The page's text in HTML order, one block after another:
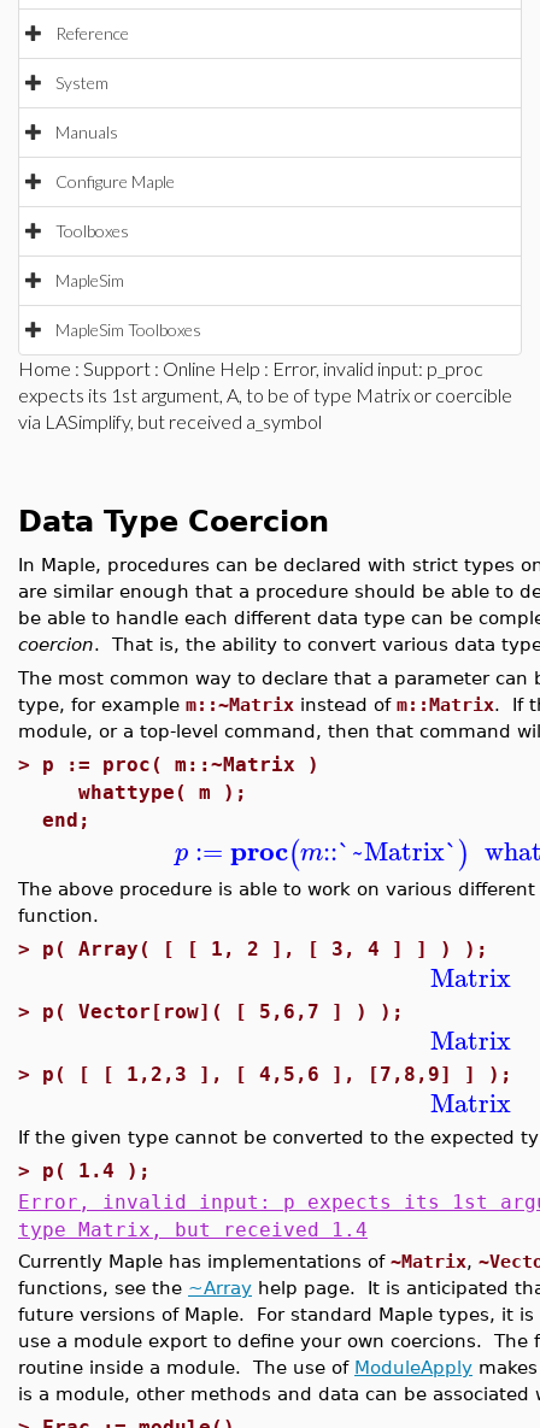
Reference
System
Manuals
Configure Maple
Toolboxes
MapleSim
MapleSim Toolboxes
Home : Support : Online Help : Error, invalid input: p_proc
expects its 1st argument, A, to be of type Matrix or coercible
via LASimplify, but received a_symbol
Data Type Coercion
In Maple, procedures can be declared with strict types
are similar enough that a procedure should be able to
be able to handle each different data type can be
coercion. That is, the ability to convert various data
The most common way to declare that a parameter
type, for example m::~Matrix instead of m::Matrix. If
module, or a top-level command, then that command
> p := proc( m::~Matrix )
whattype( m );
end;
p :=proc(m::`~Matrix`)
The above procedure is able to work on various
function.
> p( Array( [ [ 1, 2 ], [ 3, 4 ] ] ) );
Matrix
> p( Vector[row]( [ 5,6,7 ] ) );
Matrix
> p( [ [ 1,2,3 ], [ 4,5,6 ], [7,8,9] ] );
Matrix
If the given type cannot be converted to the expected
> p( 1.4 );
Error, invalid input: p expects its 1st
type Matrix, but received 1.4
Currently Maple has implementations of ~Matrix,
functions, see the ~Array help page. It is anticipated
future versions of Maple. For standard Maple types, it
use a module export to define your own coercions.
routine inside a module. The use of ModuleApply
is a module, other methods and data can be associated